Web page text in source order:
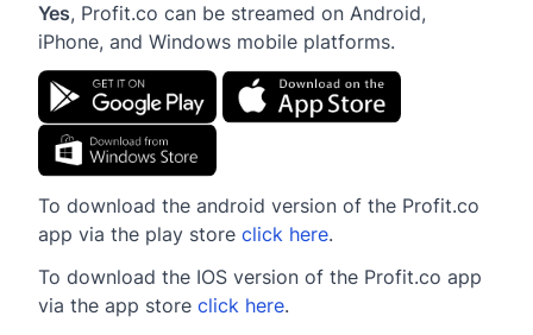
Yes, Profit.co can be streamed on Android,
iPhone, and Windows mobile platforms.
To download the android version of the Profit.co
app via the play store click here.
To download the IOS version of the Profit.co app
via the app store click here.